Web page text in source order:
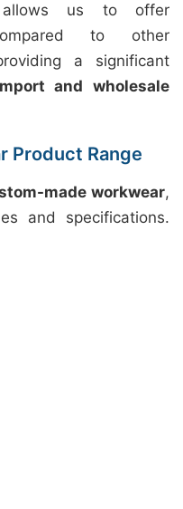
allows us to offer
to other
a significant
and wholesale
Product Range
made workwear,
and specifications.